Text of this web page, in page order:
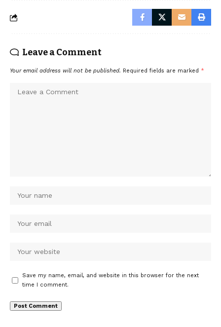
Leave a Comment
Your email address will not be published. Required fields are marked *
Save my name, email, and website in this browser for the next
time I comment.